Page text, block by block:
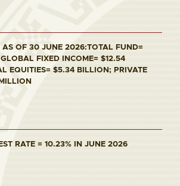
AS OF 30 JUNE 2026:TOTAL FUND=
FIXED INCOME= $12.54
EQUITIES= $5.34 BILLION; PRIVATE
RATE = 10.23% IN JUNE 2026